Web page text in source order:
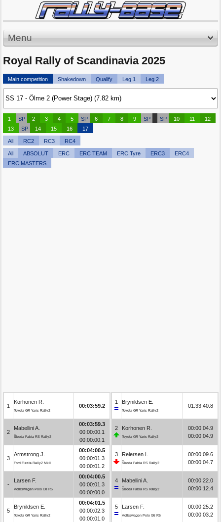
Menu
Royal Rally of Scandinavia 2025
Main competition Shakedown Qualify Leg 1 Leg 2
1 SP 2 3 4 5 SP 6 7 8 9 SP SP 10 11
12
13
SP 14 15 16 17
All RC2 RC3 RC4
All ABSOLUT ERC ERC TEAM ERC Tyre ERC3
ERC4
ERC MASTERS
1
Korhonen R.
Toyota GR Yaris Rally2
00:03:59.2
2
Mabellini A.
Škoda Fabia RS Rally2
00:03:59.3
00:00:00.1
00:00:00.1
3
Armstrong J.
Ford Fiesta Rally2 MkII
00:04:00.5
00:00:01.3
00:00:01.2
-
Larsen F.
Volkswagen Polo Gti R5
00:04:00.5
00:00:01.3
00:00:00.0
5
Brynildsen E.
Toyota GR Yaris Rally2
00:04:01.5
00:00:02.3
00:00:01.0
1 Brynildsen E.
Toyota GR Yaris Rally2
01:33:40.8
2 Korhonen R.
Toyota GR Yaris Rally2
00:00:04.9
00:00:04.9
3 Reiersen I.
Škoda Fabia RS Rally2
00:00:09.6
00:00:04.7
4 Mabellini A.
Škoda Fabia RS Rally2
00:00:22.0
00:00:12.4
5 Larsen F.
Volkswagen Polo Gti R5
00:00:25.2
00:00:03.2